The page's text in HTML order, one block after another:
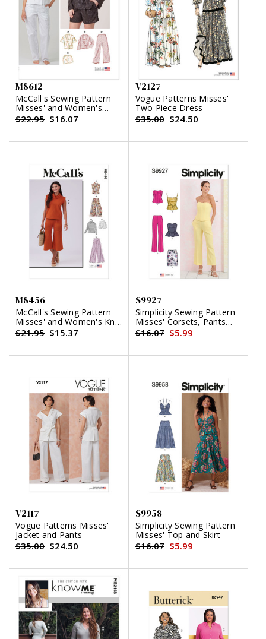
M8612
McCall's Sewing Pattern
Misses' and Women's
Pajamas
$22.95 $16.07
V2127
Vogue Patterns Misses'
Two Piece Dress
$35.00 $24.50
M8456
McCall's Sewing Pattern
Misses' and Women's Knit
Top, Shorts and Pants
$21.95 $15.37
S9927
Simplicity Sewing Pattern
Misses' Corsets, Pants
and Skirt
$16.07 $5.99
V2117
Vogue Patterns Misses'
Jacket and Pants
$35.00 $24.50
S9958
Simplicity Sewing Pattern
Misses' Top and Skirt
$16.07 $5.99